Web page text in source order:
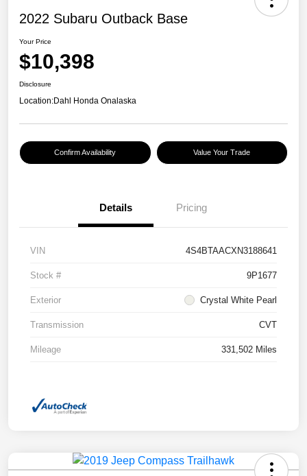
2022 Subaru Outback Base
Your Price
$10,398
Disclosure
Location:Dahl Honda Onalaska
Confirm Availability Value Your Trade
Details Pricing
VIN 4S4BTAACXN3188641
Stock # 9P1677
Exterior Crystal White Pearl
Transmission CVT
Mileage 331,502 Miles